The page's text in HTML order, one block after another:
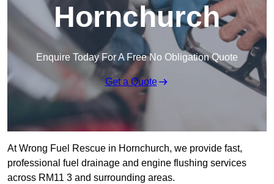
Hornchurch
Enquire Today For A Free No Obligation Quote
Get a Quote
At Wrong Fuel Rescue in Hornchurch, we provide fast,
professional fuel drainage and engine flushing services
across RM11 3 and surrounding areas.